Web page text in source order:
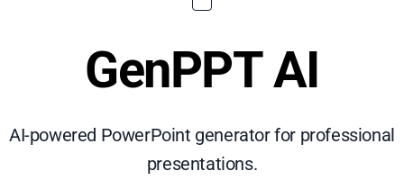
GenPPT AI
AI-powered PowerPoint generator for professional
presentations.